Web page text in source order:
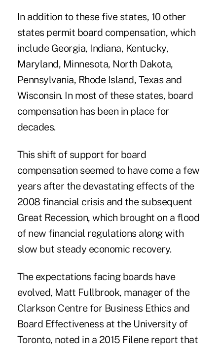
In addition to these five states, 10 other
states permit board compensation, which
include Georgia, Indiana, Kentucky,
Maryland, Minnesota, North Dakota,
Pennsylvania, Rhode Island, Texas and
Wisconsin. In most of these states, board
compensation has been in place for
decades.
This shift of support for board
compensation seemed to have come a few
years after the devastating effects of the
2008 financial crisis and the subsequent
Great Recession, which brought on a flood
of new financial regulations along with
slow but steady economic recovery.
The expectations facing boards have
evolved, Matt Fullbrook, manager of the
Clarkson Centre for Business Ethics and
Board Effectiveness at the University of
Toronto, noted in a 2015 Filene report that